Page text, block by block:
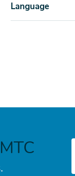
Language
E-